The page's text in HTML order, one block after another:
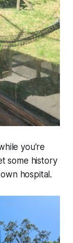
you're
some history
hospital.